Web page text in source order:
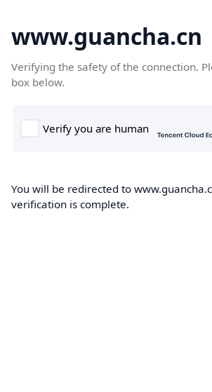
www.guancha.cn
Verifying the safety of the connection.
box below.
You will be redirected to
verification is complete.